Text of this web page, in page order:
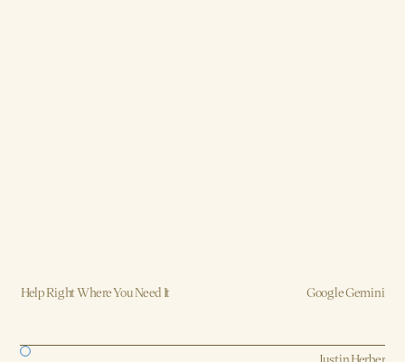
Help Right Where You Need It Google Gemini
Strategy, AI, Production Justin Herber